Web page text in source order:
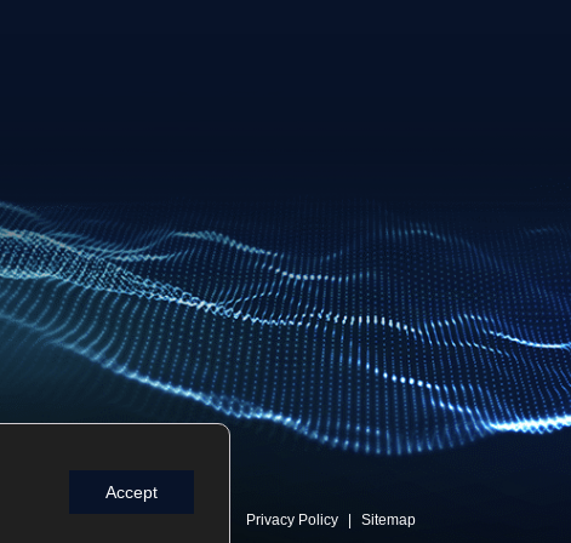
Privacy Policy Sitemap
Accept